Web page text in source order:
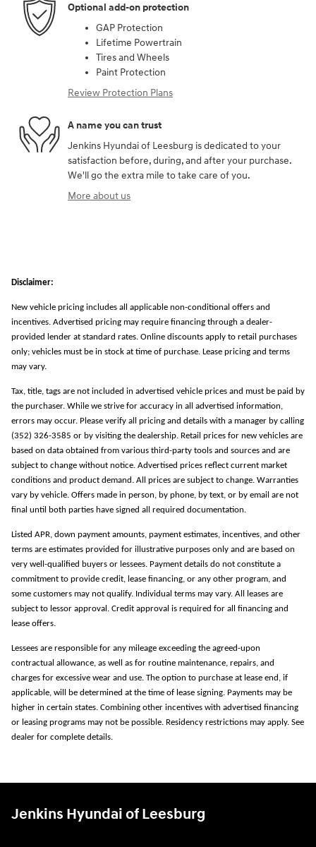
Optional add-on protection
GAP Protection
Lifetime Powertrain
Tires and Wheels
Paint Protection
Review Protection Plans
A name you can trust
Jenkins Hyundai of Leesburg is dedicated to your
satisfaction before, during, and after your purchase.
We'll go the extra mile to take care of you.
More about us
Disclaimer:
New vehicle pricing includes all applicable non-conditional offers and
incentives. Advertised pricing may require financing through a dealer-
provided lender at standard rates. Online discounts apply to retail purchases
only; vehicles must be in stock at time of purchase. Lease pricing and terms
may vary.
Tax, title, tags are not included in advertised vehicle prices and must be paid by
the purchaser. While we strive for accuracy in all advertised information,
errors may occur. Please verify all pricing and details with a manager by calling
(352) 326-3585 or by visiting the dealership. Retail prices for new vehicles are
based on data obtained from various third-party tools and sources and are
subject to change without notice. Advertised prices reflect current market
conditions and product demand. All prices are subject to change. Warranties
vary by vehicle. Offers made in person, by phone, by text, or by email are not
final until both parties have signed all required documentation.
Listed APR, down payment amounts, payment estimates, incentives, and other
terms are estimates provided for illustrative purposes only and are based on
very well-qualified buyers or lessees. Payment details do not constitute a
commitment to provide credit, lease financing, or any other program, and
some customers may not qualify. Individual terms may vary. All leases are
subject to lessor approval. Credit approval is required for all financing and
lease offers.
Lessees are responsible for any mileage exceeding the agreed-upon
contractual allowance, as well as for routine maintenance, repairs, and
charges for excessive wear and use. The option to purchase at lease end, if
applicable, will be determined at the time of lease signing. Payments may be
higher in certain states. Combining other incentives with advertised financing
or leasing programs may not be possible. Residency restrictions may apply. See
dealer for complete details.
Jenkins Hyundai of Leesburg